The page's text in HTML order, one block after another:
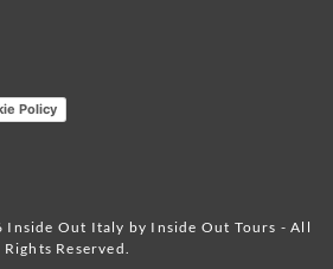
Policy
Out Italy by Inside Out Tours - All
Rights Reserved.